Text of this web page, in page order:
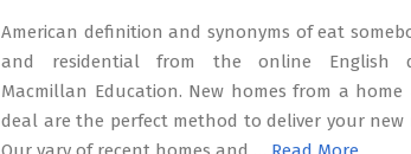
American definition and synonyms of eat
and residential from the online English
Macmillan Education. New homes from a
deal are the perfect method to deliver your new